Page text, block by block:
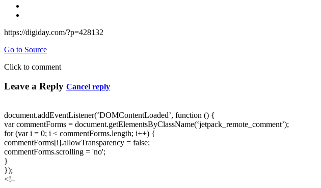
https://digiday.com/?p=428132
Go to Source
Click to comment
Leave a Reply Cancel reply
document.addEventListener(‘DOMContentLoaded’, function () {
var commentForms = document.getElementsByClassName(‘jetpack_remote_comment’);
for (var i = 0; i < commentForms.length; i++) {
commentForms[i].allowTransparency = false;
commentForms.scrolling = 'no';
}
});
<!–